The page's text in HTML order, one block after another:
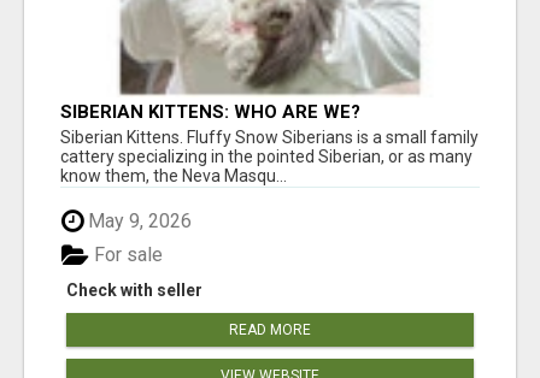
SIBERIAN KITTENS: WHO ARE WE?
Siberian Kittens. Fluffy Snow Siberians is a small family
cattery specializing in the pointed Siberian, or as many
know them, the Neva Masqu...
May 9, 2026
Check with seller
For sale
READ MORE